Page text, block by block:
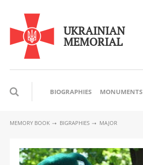
UKRAINIAN
MEMORIAL
BIOGRAPHIES MONUMENTS
MEMORY BOOK BIGRAPHIES MAJOR